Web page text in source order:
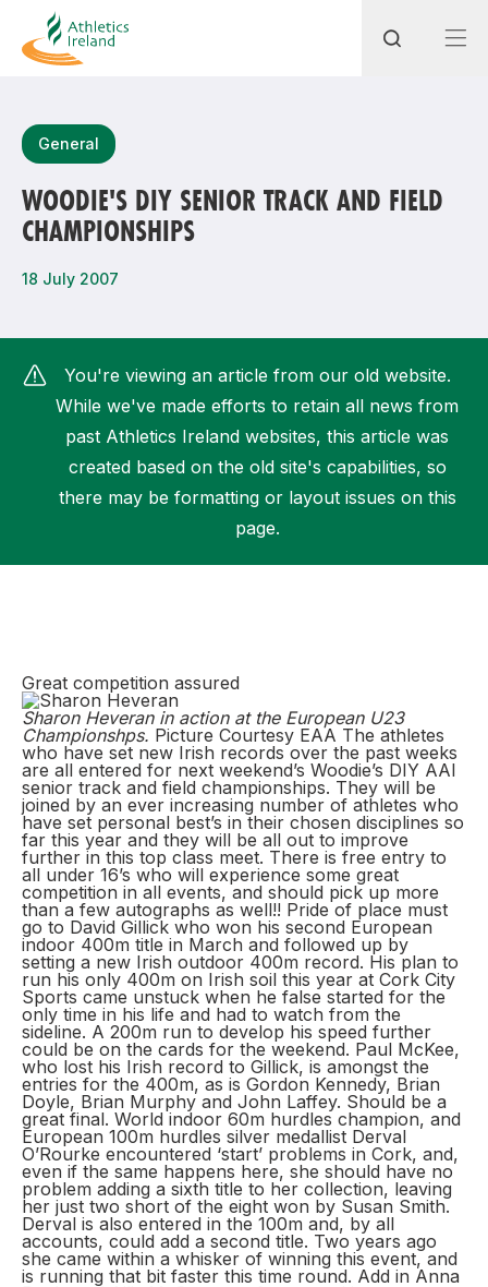
Most popular questions
How do I access my membership?
How can I find my nearest club?
General
WOODIE'S DIY SENIOR TRACK AND FIELD
CHAMPIONSHIPS
18 July 2007
You're viewing an article from our old website.
While we've made efforts to retain all news from
past Athletics Ireland websites, this article was
created based on the old site's capabilities, so
there may be formatting or layout issues on this
page.
Great competition assured
Sharon Heveran in action at the European U23
Championshps. Picture Courtesy EAA The athletes
who have set new Irish records over the past weeks
are all entered for next weekend’s Woodie’s DIY AAI
senior track and field championships. They will be
joined by an ever increasing number of athletes who
have set personal best’s in their chosen disciplines so
far this year and they will be all out to improve
further in this top class meet. There is free entry to
all under 16’s who will experience some great
competition in all events, and should pick up more
than a few autographs as well!! Pride of place must
go to David Gillick who won his second European
indoor 400m title in March and followed up by
setting a new Irish outdoor 400m record. His plan to
run his only 400m on Irish soil this year at Cork City
Sports came unstuck when he false started for the
only time in his life and had to watch from the
sideline. A 200m run to develop his speed further
could be on the cards for the weekend. Paul McKee,
who lost his Irish record to Gillick, is amongst the
entries for the 400m, as is Gordon Kennedy, Brian
Doyle, Brian Murphy and John Laffey. Should be a
great final. World indoor 60m hurdles champion, and
European 100m hurdles silver medallist Derval
O’Rourke encountered ‘start’ problems in Cork, and,
even if the same happens here, she should have no
problem adding a sixth title to her collection, leaving
her just two short of the eight won by Susan Smith.
Derval is also entered in the 100m and, by all
accounts, could add a second title. Two years ago
she came within a whisker of winning this event, and
is running that bit faster this time round. Add in Anna